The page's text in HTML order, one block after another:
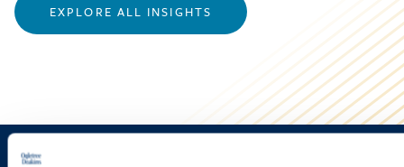
EXPLORE ALL INSIGHTS